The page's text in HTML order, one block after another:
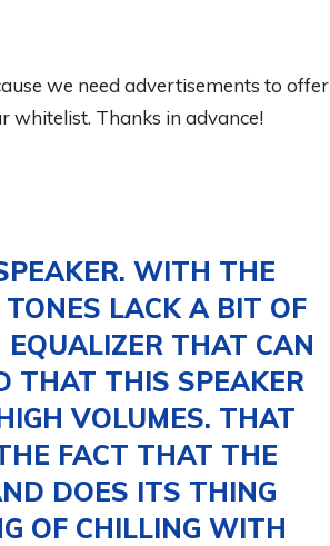
we need advertisements to offer
whitelist. Thanks in advance!
WITH THE
LACK A BIT OF
THAT CAN
THAT THIS SPEAKER
VOLUMES. THAT
FACT THAT THE
DOES ITS THING
OF CHILLING WITH